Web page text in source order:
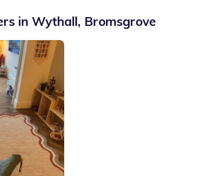
in Wythall, Bromsgrove